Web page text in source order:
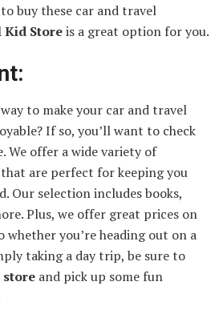
buy these car and travel
Kid Storeis a great option for you.
to make your car and travel
If so, you’ll want to check
We offer a wide variety of
are perfect for keeping you
Our selection includes books,
Plus, we offer great prices on
whether you’re heading out on a
taking a day trip, be sure to
and pick up some fun